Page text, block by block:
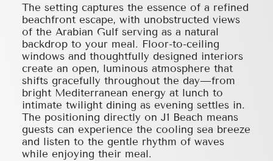
The setting captures the essence of a refined
beachfront escape, with unobstructed views
of the Arabian Gulf serving as a natural
backdrop to your meal. Floor-to-ceiling
windows and thoughtfully designed interiors
create an open, luminous atmosphere that
shifts gracefully throughout the day—from
bright Mediterranean energy at lunch to
intimate twilight dining as evening settles in.
The positioning directly on J1 Beach means
guests can experience the cooling sea breeze
and listen to the gentle rhythm of waves
while enjoying their meal.